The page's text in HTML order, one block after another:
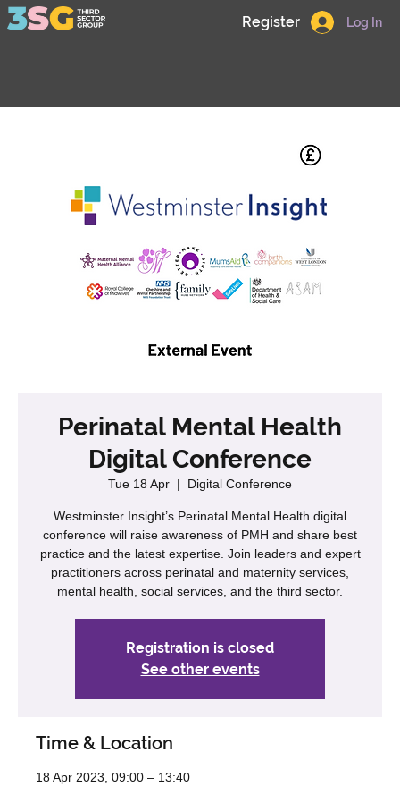
Log In
Register
Perinatal Mental Health
Digital Conference
Tue 18 Apr
  |
Digital Conference
Westminster Insight’s Perinatal Mental Health digital
conference will raise awareness of PMH and share best
practice and the latest expertise. Join leaders and expert
practitioners across perinatal and maternity services,
mental health, social services, and the third sector.
Registration is closed
See other events
Time & Location
18 Apr 2023, 09:00 – 13:40